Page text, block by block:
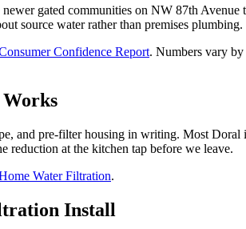
gated communities on NW 87th
source water rather than premises plumbing.
Confidence Report. Numbers vary
and pre-filter housing in writing. Most
reduction at the kitchen tap before we leave.
Water Filtration.
Install